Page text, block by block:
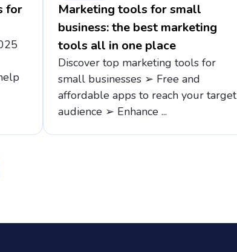
for
Marketing tools for small
business: the best marketing
tools all in one place
Discover top marketing tools for
small businesses ➢ Free and
affordable apps to reach your target
audience ➢ Enhance ...